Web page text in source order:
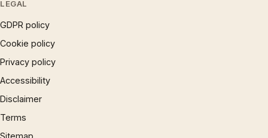
LEGAL
GDPR policy
Cookie policy
Privacy policy
Accessibility
Disclaimer
Terms